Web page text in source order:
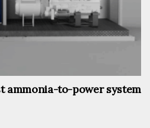
ammonia-to-power system